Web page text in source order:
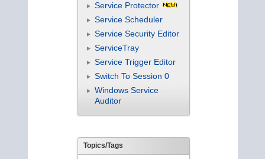
Service Protector
Service Scheduler
Service Security Editor
ServiceTray
Service Trigger Editor
Switch To Session 0
Windows Service
Auditor
Topics/Tags